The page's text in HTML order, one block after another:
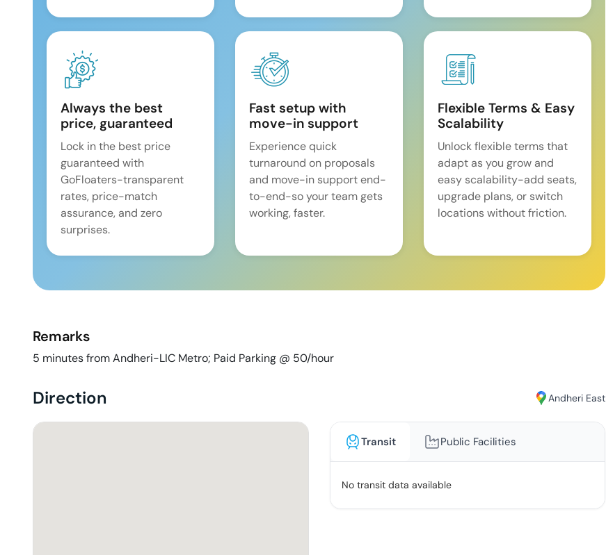
Always the best
price, guaranteed
Lock in the best price
guaranteed with
GoFloaters-transparent
rates, price-match
assurance, and zero
surprises.
Fast setup with
move-in support
Experience quick
turnaround on proposals
and move-in support end-
to-end-so your team gets
working, faster.
Flexible Terms & Easy
Scalability
Unlock flexible terms that
adapt as you grow and
easy scalability-add seats,
upgrade plans, or switch
locations without friction.
Remarks
5 minutes from Andheri-LIC Metro; Paid Parking @ 50/hour
Direction Andheri East
Transit Public Facilities
No transit data available